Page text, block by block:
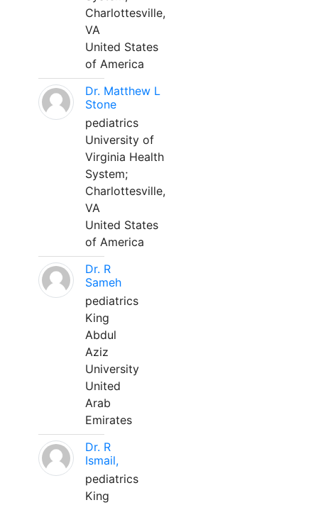
Charlottesville,
VA
United States
of America
Dr. Matthew L
Stone
pediatrics
University of
Virginia Health
System;
Charlottesville,
VA
United States
of America
Dr. R
Sameh
pediatrics
King
Abdul
Aziz
University
United
Arab
Emirates
Dr. R
Ismail,
pediatrics
King